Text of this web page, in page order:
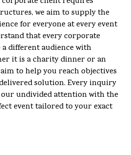
we aim to supply the
for everyone at every event
that every corporate
different audience with
it is a charity dinner or an
to help you reach objectives
solution. Every inquiry
undivided attention with the
event tailored to your exact